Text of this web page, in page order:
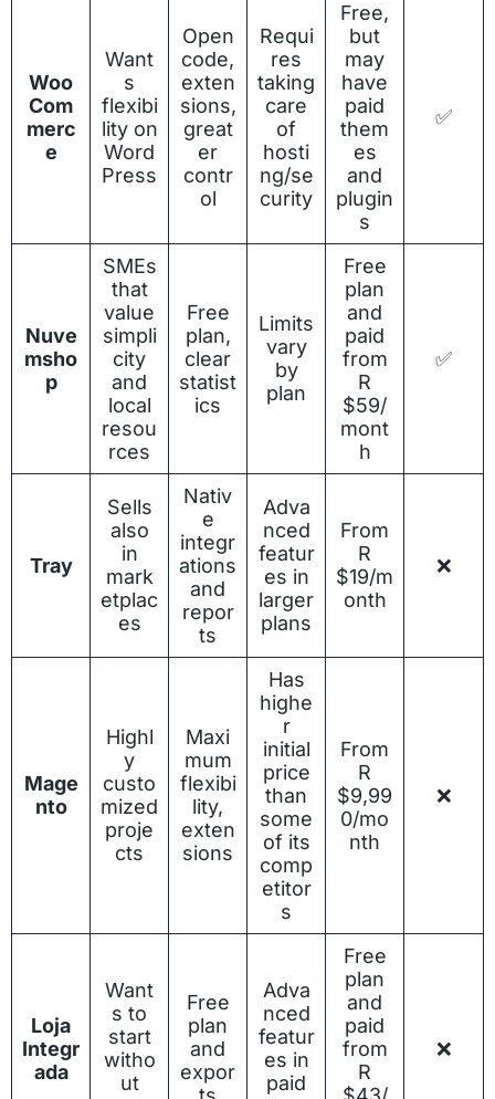
Woo
Com
merc
e
Want
s
flexibi
lity on
Word
Press
Open
code,
exten
sions,
great
er
contr
ol
Requi
res
taking
care
of
hosti
ng/se
curity
Free,
but
may
have
paid
them
es
and
plugin
s
✅
Nuve
msho
p
SMEs
that
value
simpli
city
and
local
resou
rces
Free
plan,
clear
statist
ics
Limits
vary
by
plan
Free
plan
and
paid
from
R
$59/
mont
h
✅
Tray
Sells
also
in
mark
etplac
es
Nativ
e
integr
ations
and
repor
ts
Adva
nced
featur
es in
larger
plans
From
R
$19/m
onth
❌
Mage
nto
Highl
y
custo
mized
proje
cts
Maxi
mum
flexibi
lity,
exten
sions
Has
highe
r
initial
price
than
some
of its
comp
etitor
s
From
R
$9,99
0/mo
nth
❌
Loja
Integr
ada
Want
s to
start
witho
ut
Free
plan
and
expor
Adva
nced
featur
es in
paid
Free
plan
and
paid
from
R
❌